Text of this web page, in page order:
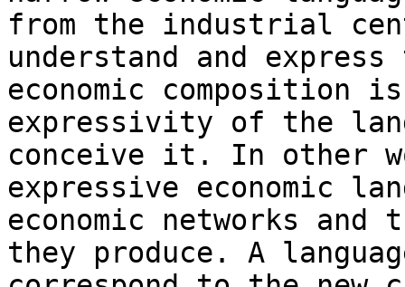
from the industrial
understand and
economic composition
expressivity of the
conceive it. In other
expressive economic
economic networks and
they produce. A